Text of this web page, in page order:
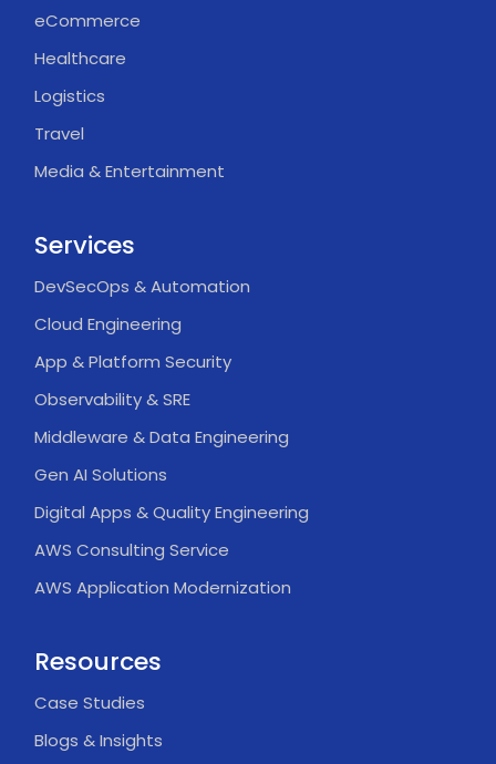
eCommerce
Healthcare
Logistics
Travel
Media & Entertainment
Services
DevSecOps & Automation
Cloud Engineering
App & Platform Security
Observability & SRE
Middleware & Data Engineering
Gen AI Solutions
Digital Apps & Quality Engineering
AWS Consulting Service
AWS Application Modernization
Resources
Case Studies
Blogs & Insights